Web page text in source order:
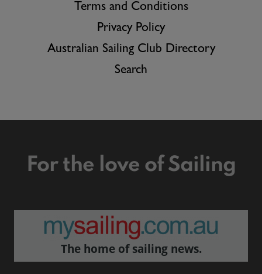
Terms and Conditions
Privacy Policy
Australian Sailing Club Directory
Search
For the love of Sailing
The home of sailing news.